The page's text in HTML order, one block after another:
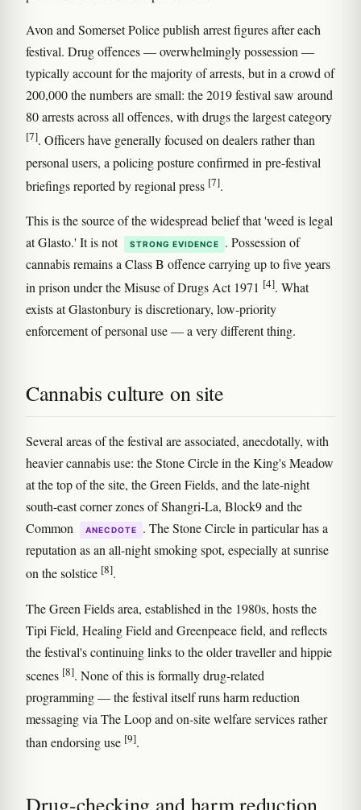
Avon and Somerset Police publish arrest figures after each
festival. Drug offences — overwhelmingly possession —
typically account for the majority of arrests, but in a crowd of
200,000 the numbers are small: the 2019 festival saw around
80 arrests across all offences, with drugs the largest category
[7]. Officers have generally focused on dealers rather than
personal users, a policing posture confirmed in pre-festival
briefings reported by regional press [7].
This is the source of the widespread belief that 'weed is legal
at Glasto.' It is not
STRONG EVIDENCE
. Possession of
cannabis remains a Class B offence carrying up to five years
in prison under the Misuse of Drugs Act 1971 [4]. What
exists at Glastonbury is discretionary, low-priority
enforcement of personal use — a very different thing.
Cannabis culture on site
Several areas of the festival are associated, anecdotally, with
heavier cannabis use: the Stone Circle in the King's Meadow
at the top of the site, the Green Fields, and the late-night
south-east corner zones of Shangri-La, Block9 and the
Common
ANECDOTE
. The Stone Circle in particular has a
reputation as an all-night smoking spot, especially at sunrise
on the solstice [8].
The Green Fields area, established in the 1980s, hosts the
Tipi Field, Healing Field and Greenpeace field, and reflects
the festival's continuing links to the older traveller and hippie
scenes [8]. None of this is formally drug-related
programming — the festival itself runs harm reduction
messaging via The Loop and on-site welfare services rather
than endorsing use [9].